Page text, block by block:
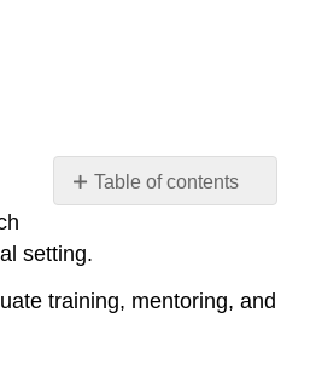
Table of contents
about
setting.
training, mentoring, and